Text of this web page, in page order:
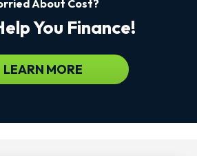
About Cost?
You Finance!
LEARN MORE